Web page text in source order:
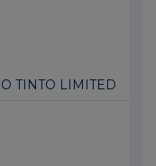
TINTO LIMITED